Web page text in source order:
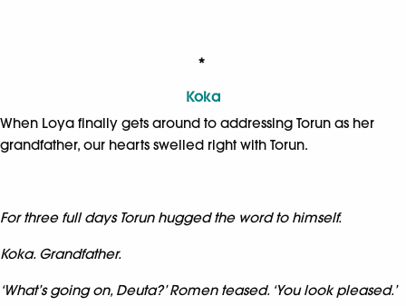
*
Koka
When Loya finally gets around to addressing Torun as her
grandfather, our hearts swelled right with Torun.
For three full days Torun hugged the word to himself.
Koka. Grandfather.
‘What’s going on, Deuta?’ Romen teased. ‘You look pleased.’